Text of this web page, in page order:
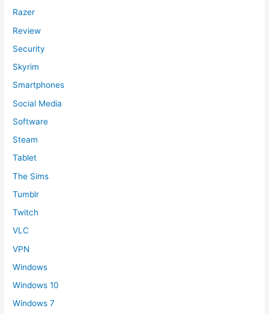
Razer
Review
Security
Skyrim
Smartphones
Social Media
Software
Steam
Tablet
The Sims
Tumblr
Twitch
VLC
VPN
Windows
Windows 10
Windows 7